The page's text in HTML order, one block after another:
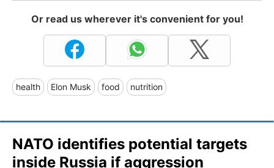
Or read us wherever it's convenient for you!
health Elon Musk food nutrition
NATO identifies potential targets
inside Russia if aggression